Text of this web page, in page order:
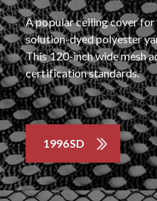
A popular ceiling cover
solution-dyed polyester
This 120-inch wide mesh
certification standards.
1996SD